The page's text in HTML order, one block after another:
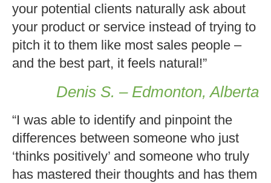
your potential clients naturally ask about
your product or service instead of trying to
pitch it to them like most sales people –
and the best part, it feels natural!”
Denis S. – Edmonton, Alberta
“I was able to identify and pinpoint the
differences between someone who just
‘thinks positively’ and someone who truly
has mastered their thoughts and has them